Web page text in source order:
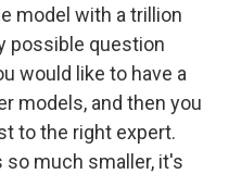
model with a trillion
possible question
would like to have a
models, and then you
to the right expert.
so much smaller, it's